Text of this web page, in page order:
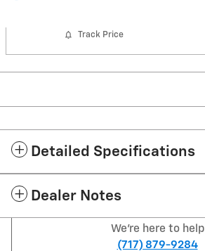
Track Price
Detailed Specifications
Dealer Notes
We're here to help
(717) 879-9284